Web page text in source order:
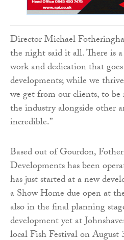
Director Michael
the night said it all. There is
work and dedication that
developments; while we
we get from our clients, to
the industry alongside other
incredible.”
Based out of Gourdon,
Developments has been
has just started at a new
a Show Home due open at
also in the final planning
development yet at
local Fish Festival on August